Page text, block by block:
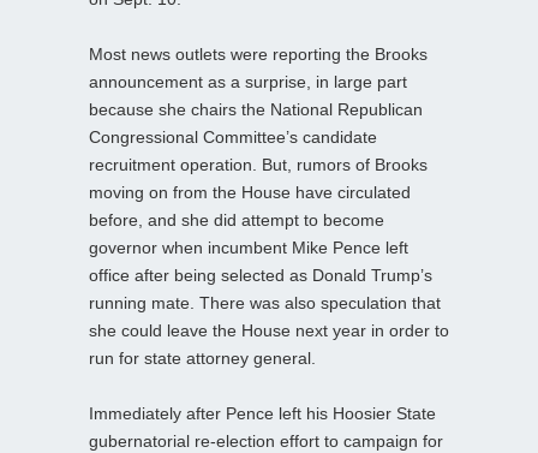
Most news outlets were reporting the Brooks
announcement as a surprise, in large part
because she chairs the National Republican
Congressional Committee’s candidate
recruitment operation. But, rumors of Brooks
moving on from the House have circulated
before, and she did attempt to become
governor when incumbent Mike Pence left
office after being selected as Donald Trump’s
running mate. There was also speculation that
she could leave the House next year in order to
run for state attorney general.
Immediately after Pence left his Hoosier State
gubernatorial re-election effort to campaign for